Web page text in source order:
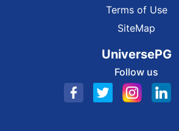
Terms of Use
SiteMap
UniversePG
Follow us